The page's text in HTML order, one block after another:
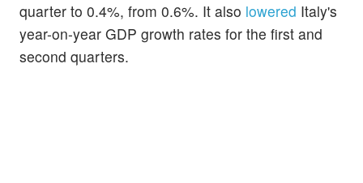
quarter to 0.4%, from 0.6%. It also lowered Italy's
year-on-year GDP growth rates for the first and
second quarters.